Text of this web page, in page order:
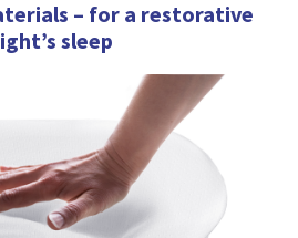
– for a restorative
sleep